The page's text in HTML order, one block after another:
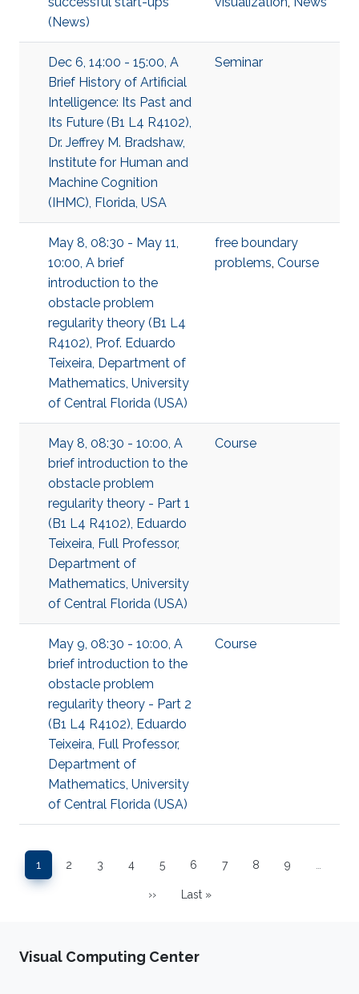
(News)
Dec 6, 14:00 - 15:00, A
Brief History of Artificial
Intelligence: Its Past and
Its Future (B1 L4 R4102),
Dr. Jeffrey M. Bradshaw,
Institute for Human and
Machine Cognition
(IHMC), Florida, USA
Seminar
May 8, 08:30 - May 11,
10:00, A brief
introduction to the
obstacle problem
regularity theory (B1 L4
R4102), Prof. Eduardo
Teixeira, Department of
Mathematics, University
of Central Florida (USA)
free boundary
problems, Course
May 8, 08:30 - 10:00, A
brief introduction to the
obstacle problem
regularity theory - Part 1
(B1 L4 R4102), Eduardo
Teixeira, Full Professor,
Department of
Mathematics, University
of Central Florida (USA)
Course
May 9, 08:30 - 10:00, A
brief introduction to the
obstacle problem
regularity theory - Part 2
(B1 L4 R4102), Eduardo
Teixeira, Full Professor,
Department of
Mathematics, University
of Central Florida (USA)
Course
Pagination
Page
1
Page
2
Page
3
Page
4
Page
5
Page
6
Page
7
Page
8
Page
9
Next page
››
Last page
Last »
Visual Computing Center